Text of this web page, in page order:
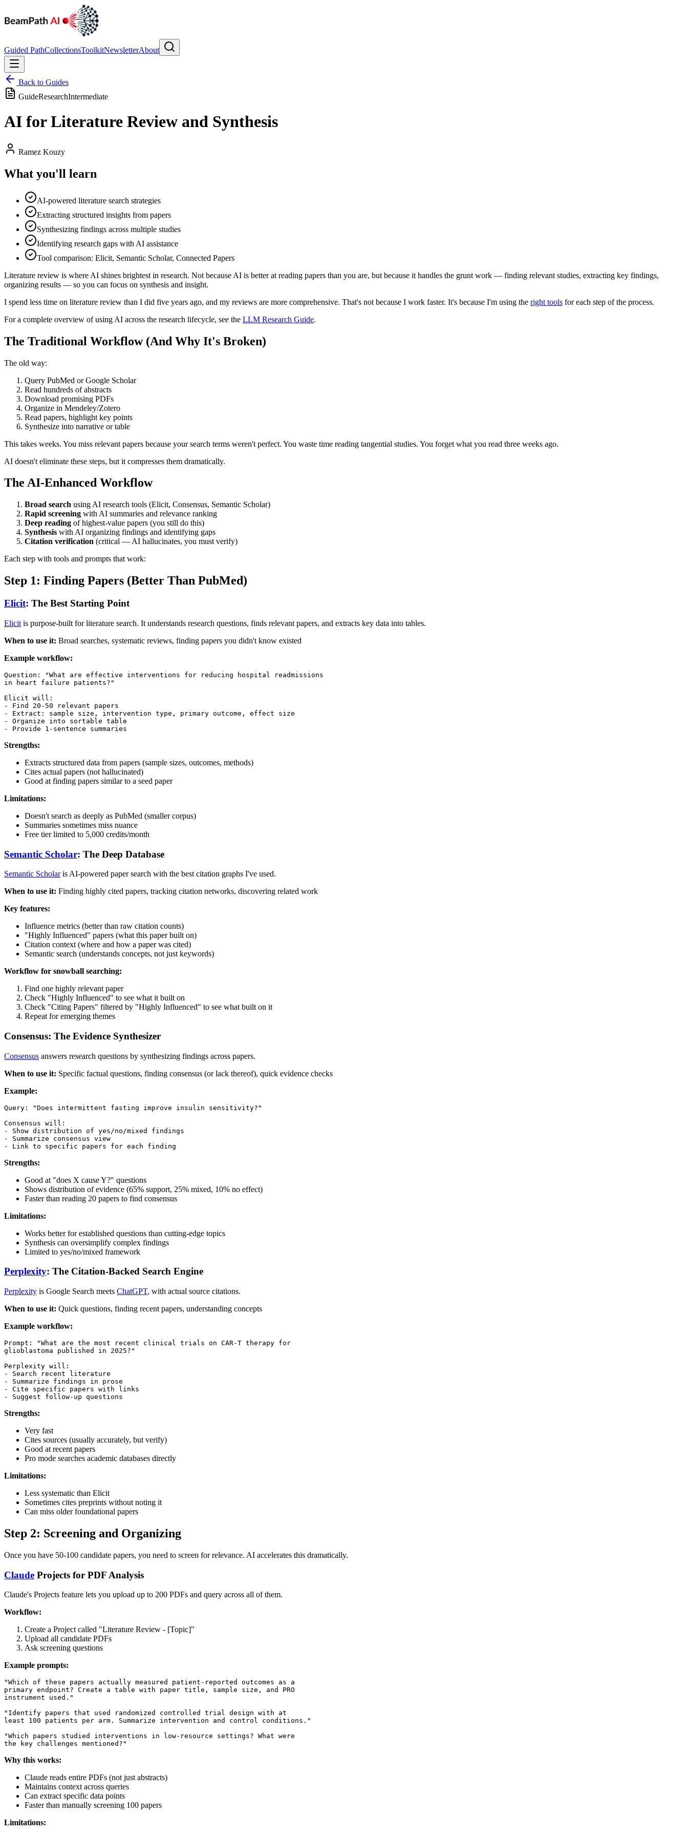
Guided PathCollectionsToolkitNewsletterAbout
Back to Guides
GuideResearchIntermediate
AI for Literature Review and Synthesis
Ramez Kouzy
What you'll learn
AI-powered literature search strategies
Extracting structured insights from papers
Synthesizing findings across multiple studies
Identifying research gaps with AI assistance
Tool comparison: Elicit, Semantic Scholar, Connected Papers
Literature review is where AI shines brightest in research. Not because AI is better at reading papers than you are, but because it handles the grunt work — finding relevant studies, extracting key findings,
organizing results — so you can focus on synthesis and insight.
I spend less time on literature review than I did five years ago, and my reviews are more comprehensive. That's not because I work faster. It's because I'm using the right tools for each step of the process.
For a complete overview of using AI across the research lifecycle, see the LLM Research Guide.
The Traditional Workflow (And Why It's Broken)
The old way:
Query PubMed or Google Scholar
Read hundreds of abstracts
Download promising PDFs
Organize in Mendeley/Zotero
Read papers, highlight key points
Synthesize into narrative or table
This takes weeks. You miss relevant papers because your search terms weren't perfect. You waste time reading tangential studies. You forget what you read three weeks ago.
AI doesn't eliminate these steps, but it compresses them dramatically.
The AI-Enhanced Workflow
Broad search using AI research tools (Elicit, Consensus, Semantic Scholar)
Rapid screening with AI summaries and relevance ranking
Deep reading of highest-value papers (you still do this)
Synthesis with AI organizing findings and identifying gaps
Citation verification (critical — AI hallucinates, you must verify)
Each step with tools and prompts that work:
Step 1: Finding Papers (Better Than PubMed)
Elicit: The Best Starting Point
Elicit is purpose-built for literature search. It understands research questions, finds relevant papers, and extracts key data into tables.
When to use it: Broad searches, systematic reviews, finding papers you didn't know existed
Example workflow:
Question: "What are effective interventions for reducing hospital readmissions
in heart failure patients?"
Elicit will:
- Find 20-50 relevant papers
- Extract: sample size, intervention type, primary outcome, effect size
- Organize into sortable table
Strengths:
Extracts structured data from papers (sample sizes, outcomes, methods)
Cites actual papers (not hallucinated)
Good at finding papers similar to a seed paper
Limitations:
Doesn't search as deeply as PubMed (smaller corpus)
Summaries sometimes miss nuance
Free tier limited to 5,000 credits/month
Semantic Scholar: The Deep Database
Semantic Scholaris AI-powered paper search with the best citation graphs I've used.
When to use it: Finding highly cited papers, tracking citation networks, discovering related work
Key features:
Influence metrics (better than raw citation counts)
"Highly Influenced" papers (what this paper built on)
Citation context (where and how a paper was cited)
Semantic search (understands concepts, not just keywords)
Workflow for snowball searching:
Find one highly relevant paper
Check "Highly Influenced" to see what it built on
Check "Citing Papers" filtered by "Highly Influenced" to see what built on it
Repeat for emerging themes
Consensus: The Evidence Synthesizer
Consensus answers research questions by synthesizing findings across papers.
When to use it: Specific factual questions, finding consensus (or lack thereof), quick evidence checks
Example:
Query: "Does intermittent fasting improve insulin sensitivity?"
Consensus will:
- Show distribution of yes/no/mixed findings
- Summarize consensus view
Strengths:
Good at "does X cause Y?" questions
Shows distribution of evidence (65% support, 25% mixed, 10% no effect)
Faster than reading 20 papers to find consensus
Limitations:
Works better for established questions than cutting-edge topics
Synthesis can oversimplify complex findings
Limited to yes/no/mixed framework
Perplexity: The Citation-Backed Search Engine
Perplexity is Google Search meets ChatGPT, with actual source citations.
When to use it: Quick questions, finding recent papers, understanding concepts
Example workflow:
Prompt: "What are the most recent clinical trials on CAR-T therapy for
glioblastoma published in 2025?"
Perplexity will:
- Search recent literature
- Summarize findings in prose
- Cite specific papers with links
Strengths:
Very fast
Cites sources (usually accurately, but verify)
Good at recent papers
Pro mode searches academic databases directly
Limitations:
Less systematic than Elicit
Sometimes cites preprints without noting it
Can miss older foundational papers
Step 2: Screening and Organizing
Once you have 50-100 candidate papers, you need to screen for relevance. AI accelerates this dramatically.
Claude Projects for PDF Analysis
Claude's Projects feature lets you upload up to 200 PDFs and query across all of them.
Workflow:
Create a Project called "Literature Review - [Topic]"
Upload all candidate PDFs
Ask screening questions
Example prompts:
"Which of these papers actually measured patient-reported outcomes as a
primary endpoint? Create a table with paper title, sample size, and PRO
instrument used."
"Identify papers that used randomized controlled trial design with at
least 100 patients per arm. Summarize intervention and control conditions."
"Which papers studied interventions in low-resource settings? What were
Why this works:
Claude reads entire PDFs (not just abstracts)
Maintains context across queries
Can extract specific data points
Faster than manually screening 100 papers
Limitations: